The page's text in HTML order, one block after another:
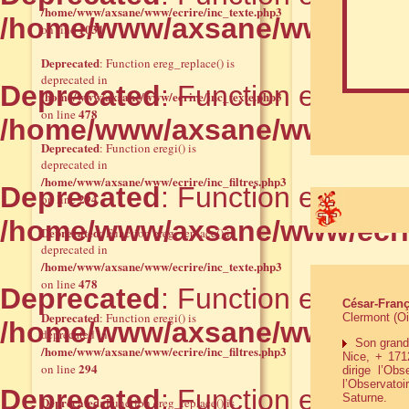
/home/www/axsane/www/
Deprecated: Function ereg()
/home/www/axsane/www/
Deprecated: Function
/home/www/axsane/www/
Deprecated: Function ereg()
/home/www/axsane/www/
Deprecated: Function
César-
Clermont
Son
Nice, +
dirige
Saturne.
/home/www/axsane/www/ecrire/inc_texte.php3
on line1031
Deprecated: Function ereg_replace() is
deprecated in
/home/www/axsane/www/ecrire/inc_texte.php3
on line478
Deprecated: Function eregi() is
deprecated in
/home/www/axsane/www/ecrire/inc_filtres.php3
on line294
Deprecated: Function ereg_replace() is
deprecated in
/home/www/axsane/www/ecrire/inc_texte.php3
on line478
Deprecated: Function eregi() is
deprecated in
/home/www/axsane/www/ecrire/inc_filtres.php3
on line294
Deprecated: Function ereg_replace() is